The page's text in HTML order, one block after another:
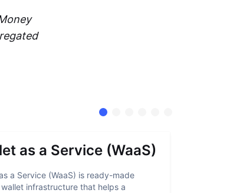
as a Service (WaaS)
a Service (WaaS) is ready-made
infrastructure that helps a